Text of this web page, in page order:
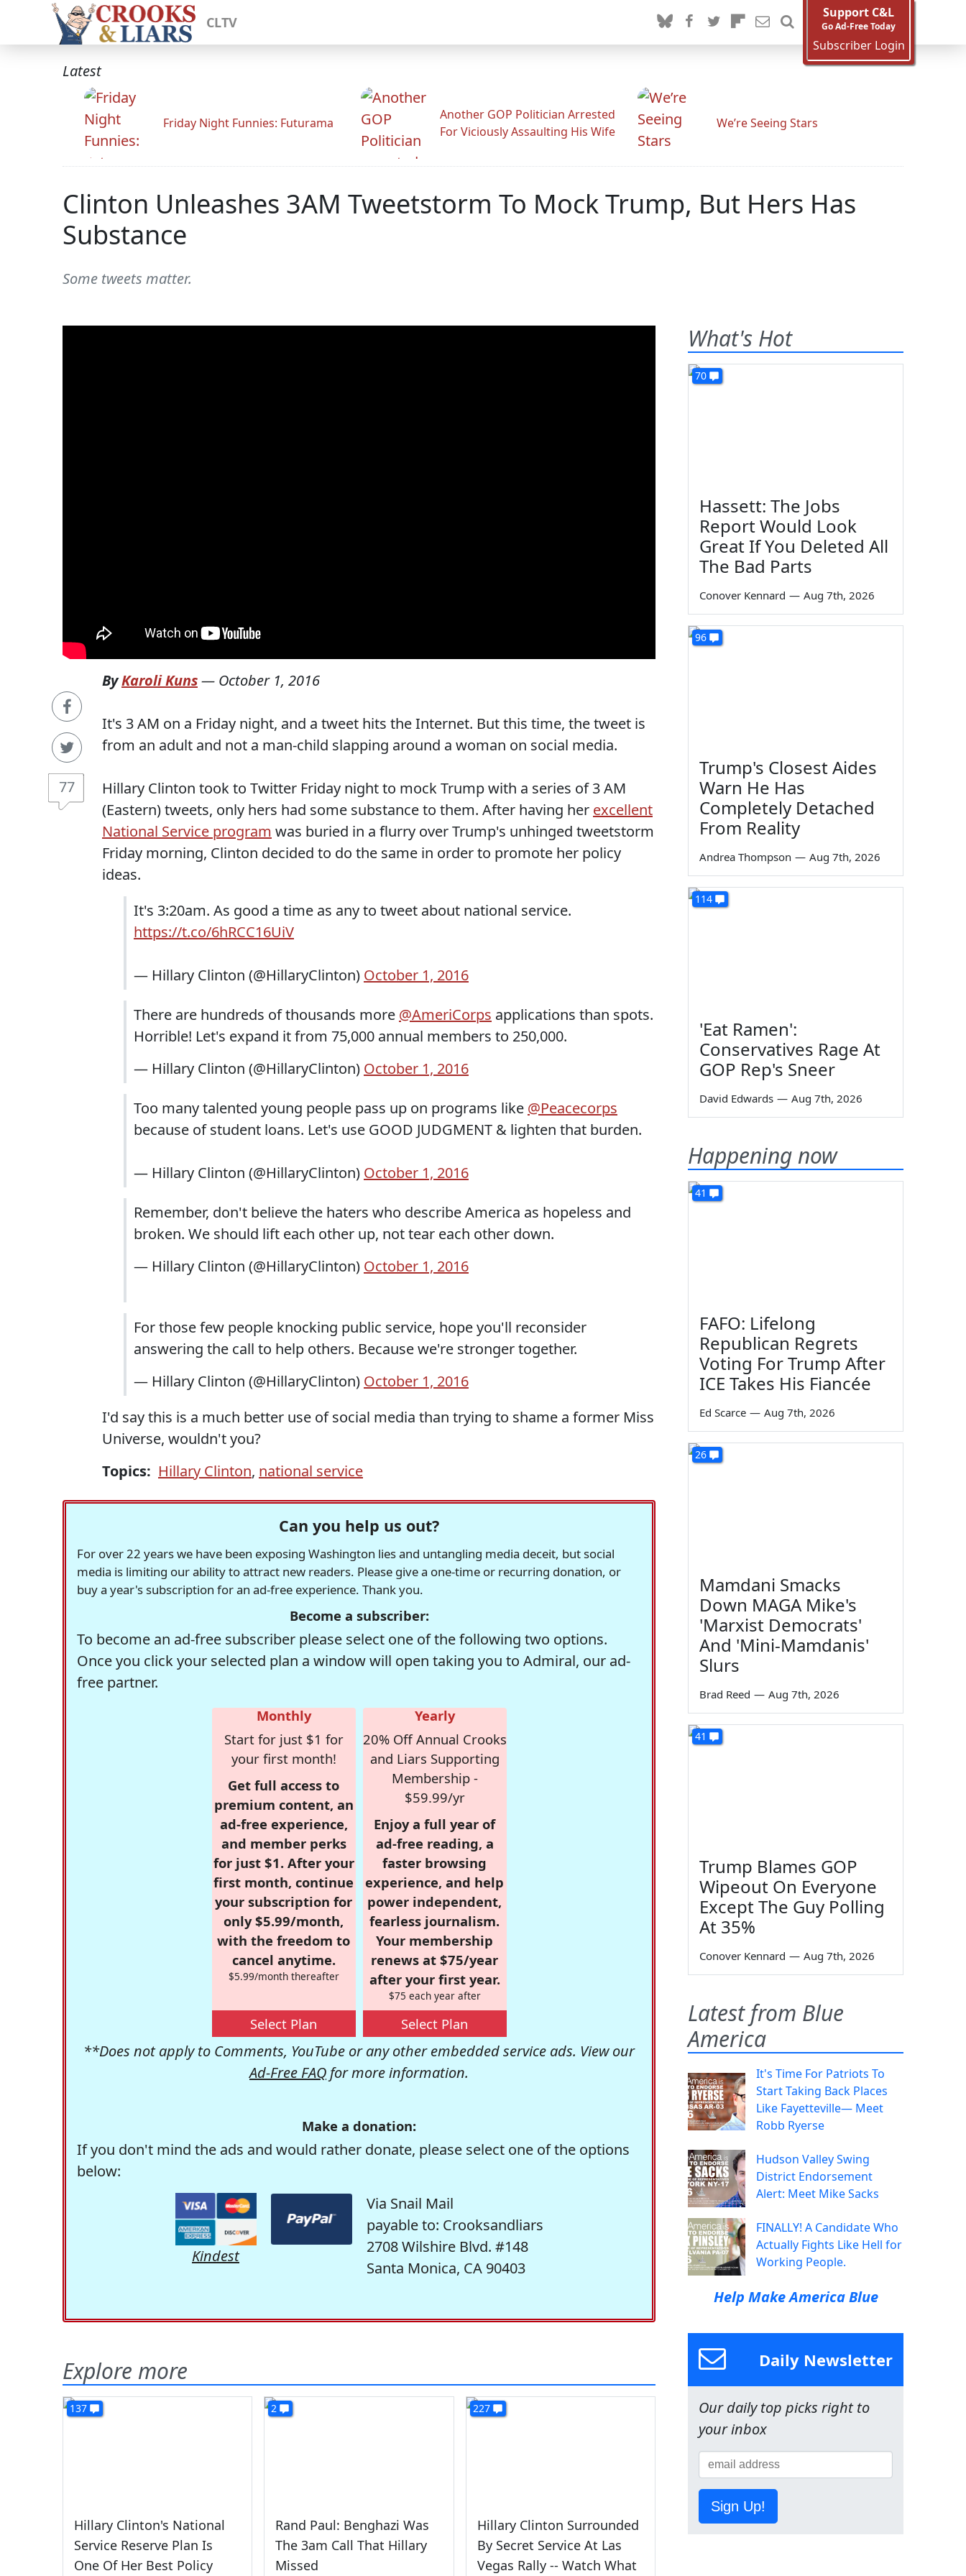
CLTV
Support C&L
Go Ad-Free Today
Subscriber Login
Latest
Friday Night Funnies: Futurama
Another GOP Politician Arrested
For Viciously Assaulting His Wife
We’re Seeing Stars
Clinton Unleashes 3AM Tweetstorm To Mock Trump, But Hers Has
Substance
Some tweets matter.
77
ByKaroli Kuns— October 1, 2016
It's 3 AM on a Friday night, and a tweet hits the Internet. But this time, the tweet is
from an adult and not a man-child slapping around a woman on social media.
Hillary Clinton took to Twitter Friday night to mock Trump with a series of 3 AM
(Eastern) tweets, only hers had some substance to them. After having her excellent
National Service program was buried in a flurry over Trump's unhinged tweetstorm
Friday morning, Clinton decided to do the same in order to promote her policy
ideas.
It's 3:20am. As good a time as any to tweet about national service.
https://t.co/6hRCC16UiV
— Hillary Clinton (@HillaryClinton) October 1, 2016
There are hundreds of thousands more @AmeriCorps applications than spots.
Horrible! Let's expand it from 75,000 annual members to 250,000.
— Hillary Clinton (@HillaryClinton) October 1, 2016
Too many talented young people pass up on programs like @Peacecorps
because of student loans. Let's use GOOD JUDGMENT & lighten that burden.
— Hillary Clinton (@HillaryClinton) October 1, 2016
Remember, don't believe the haters who describe America as hopeless and
broken. We should lift each other up, not tear each other down.
— Hillary Clinton (@HillaryClinton) October 1, 2016
For those few people knocking public service, hope you'll reconsider
answering the call to help others. Because we're stronger together.
— Hillary Clinton (@HillaryClinton) October 1, 2016
I'd say this is a much better use of social media than trying to shame a former Miss
Universe, wouldn't you?
Topics: Hillary Clinton, national service
Can you help us out?
For over 22 years we have been exposing Washington lies and untangling media deceit, but social
media is limiting our ability to attract new readers. Please give a one-time or recurring donation, or
buy a year's subscription for an ad-free experience. Thank you.
Become a subscriber:
To become an ad-free subscriber please select one of the following two options.
Once you click your selected plan a window will open taking you to Admiral, our ad-
free partner.
Monthly
Start for just $1 for
your first month!
Get full access to
premium content, an
ad-free experience,
and member perks
for just $1. After your
first month, continue
your subscription for
only $5.99/month,
with the freedom to
cancel anytime.
$5.99/month thereafter
Select Plan
Yearly
20% Off Annual Crooks
and Liars Supporting
Membership -
$59.99/yr
Enjoy a full year of
ad-free reading, a
faster browsing
experience, and help
power independent,
fearless journalism.
Your membership
renews at $75/year
after your first year.
$75 each year after
Select Plan
**Does not apply to Comments, YouTube or any other embedded service ads. View our
Ad-Free FAQ for more information.
Make a donation:
If you don't mind the ads and would rather donate, please select one of the options
below:
Kindest
Via Snail Mail
payable to: Crooksandliars
2708 Wilshire Blvd. #148
Santa Monica, CA 90403
Explore more
137
Hillary Clinton's National
Service Reserve Plan Is
One Of Her Best Policy
2
Rand Paul: Benghazi Was
The 3am Call That Hillary
Missed
227
Hillary Clinton Surrounded
By Secret Service At Las
Vegas Rally -- Watch What
What's Hot
70
Hassett: The Jobs
Report Would Look
Great If You Deleted All
The Bad Parts
Conover Kennard — Aug 7th, 2026
96
Trump's Closest Aides
Warn He Has
Completely Detached
From Reality
Andrea Thompson — Aug 7th, 2026
114
'Eat Ramen':
Conservatives Rage At
GOP Rep's Sneer
David Edwards — Aug 7th, 2026
Happening now
41
FAFO: Lifelong
Republican Regrets
Voting For Trump After
ICE Takes His Fiancée
Ed Scarce — Aug 7th, 2026
26
Mamdani Smacks
Down MAGA Mike's
'Marxist Democrats'
And 'Mini-Mamdanis'
Slurs
Brad Reed — Aug 7th, 2026
41
Trump Blames GOP
Wipeout On Everyone
Except The Guy Polling
At 35%
Conover Kennard — Aug 7th, 2026
Latest from Blue
America
It's Time For Patriots To
Start Taking Back Places
Like Fayetteville— Meet
Robb Ryerse
Hudson Valley Swing
District Endorsement
Alert: Meet Mike Sacks
FINALLY! A Candidate Who
Actually Fights Like Hell for
Working People.
Help Make America Blue
Daily Newsletter
Our daily top picks right to
your inbox
Sign Up!